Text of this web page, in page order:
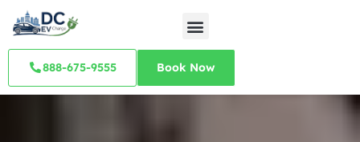
888-675-9555 Book Now